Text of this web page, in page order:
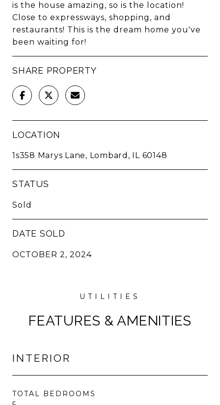
is the house amazing, so is the location!
Close to expressways, shopping, and
restaurants! This is the dream home you've
been waiting for!
SHARE PROPERTY
LOCATION
1s358 Marys Lane, Lombard, IL 60148
STATUS
Sold
DATE SOLD
OCTOBER 2, 2024
FEATURES & AMENITIES
INTERIOR
TOTAL BEDROOMS